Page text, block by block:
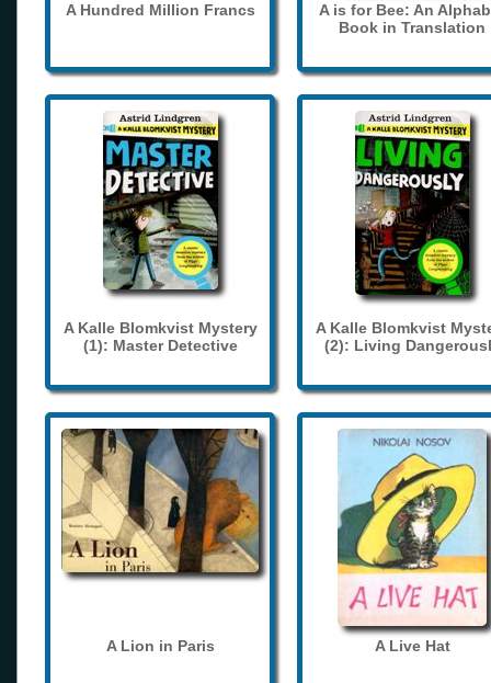
A Hundred Million Francs
A is for Bee: An
Book in Translation
A Kalle Blomkvist Mystery
(1): Master Detective
A Kalle Blomkvist
(2): Living
A Lion in Paris A Live Hat